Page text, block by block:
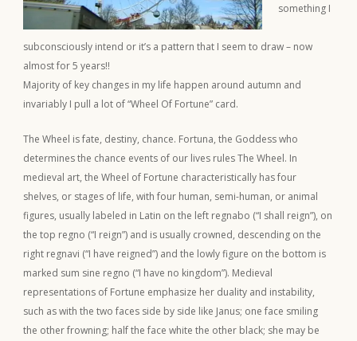
something I
subconsciously intend or it’s a pattern that I seem to draw – now
almost for 5 years!!
Majority of key changes in my life happen around autumn and
invariably I pull a lot of “Wheel Of Fortune” card.
The Wheel is fate, destiny, chance. Fortuna, the Goddess who
determines the chance events of our lives rules The Wheel. In
medieval art, the Wheel of Fortune characteristically has four
shelves, or stages of life, with four human, semi-human, or animal
figures, usually labeled in Latin on the left regnabo (“I shall reign”), on
the top regno (“I reign”) and is usually crowned, descending on the
right regnavi (“I have reigned”) and the lowly figure on the bottom is
marked sum sine regno (“I have no kingdom”). Medieval
representations of Fortune emphasize her duality and instability,
such as with the two faces side by side like Janus; one face smiling
the other frowning; half the face white the other black; she may be